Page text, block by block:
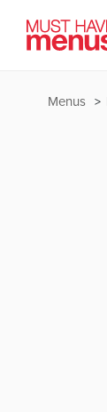
Menus